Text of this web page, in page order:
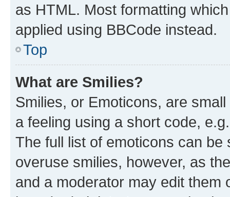
as HTML. Most formatting
applied using BBCode instead.
Top
What are Smilies?
Smilies, or Emoticons, are
a feeling using a short code,
The full list of emoticons can
overuse smilies, however, as
and a moderator may edit them